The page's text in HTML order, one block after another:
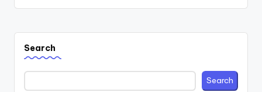
Search
Search